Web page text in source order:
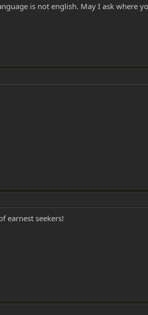
is not english. May I ask where
earnest seekers!